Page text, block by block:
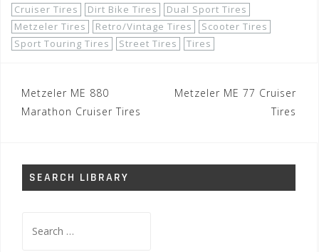
Cruiser Tires Dirt Bike Tires
Dual Sport Tires
Metzeler Tires
Retro/Vintage Tires
Scooter Tires
Sport Touring Tires
Street Tires Tires
Post
navigation
Metzeler ME 880
Marathon Cruiser Tires
Metzeler ME 77 Cruiser
Tires
SEARCH LIBRARY
for: